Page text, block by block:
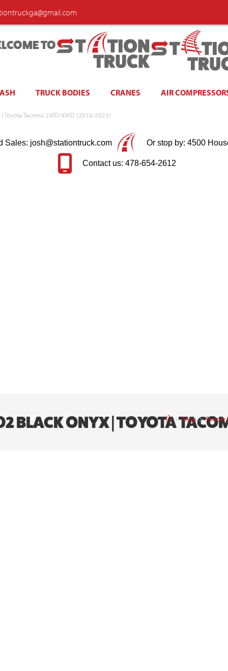
TO
TRUCK BODIES CRANES AIR
Toyota Tacoma 2WD/4WD (2016-2023)
Sales: josh@stationtruck.com Or stop by: 4500
Contact us: 478-654-2612
BLACK ONYX | TOYOTA
> Shop > Fender